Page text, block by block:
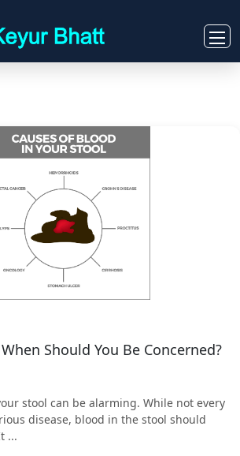
Should You Be Concerned?
stool can be alarming. While not every
disease, blood in the stool should
...